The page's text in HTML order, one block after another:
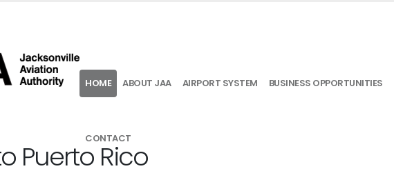
HOME ABOUT JAA AIRPORT SYSTEM BUSINESS OPPORTUNITIES
CONTACT
Puerto Rico